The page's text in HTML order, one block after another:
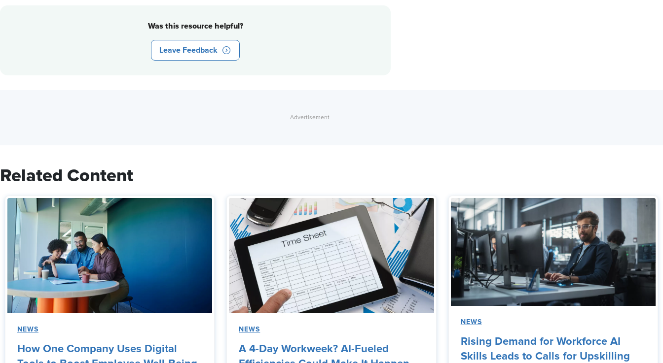
Was this resource helpful?
Leave Feedback
Related Content
NEWS
How One Company Uses Digital
NEWS
A 4-Day Workweek? AI-Fueled
NEWS
Rising Demand for Workforce AI
Skills Leads to Calls for Upskilling